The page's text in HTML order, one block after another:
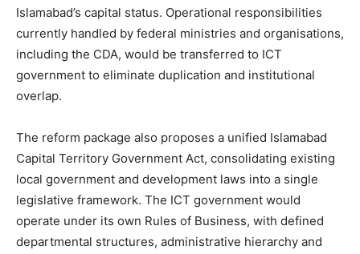
Islamabad’s capital status. Operational responsibilities
currently handled by federal ministries and organisations,
including the CDA, would be transferred to ICT
government to eliminate duplication and institutional
overlap.
The reform package also proposes a unified Islamabad
Capital Territory Government Act, consolidating existing
local government and development laws into a single
legislative framework. The ICT government would
operate under its own Rules of Business, with defined
departmental structures, administrative hierarchy and